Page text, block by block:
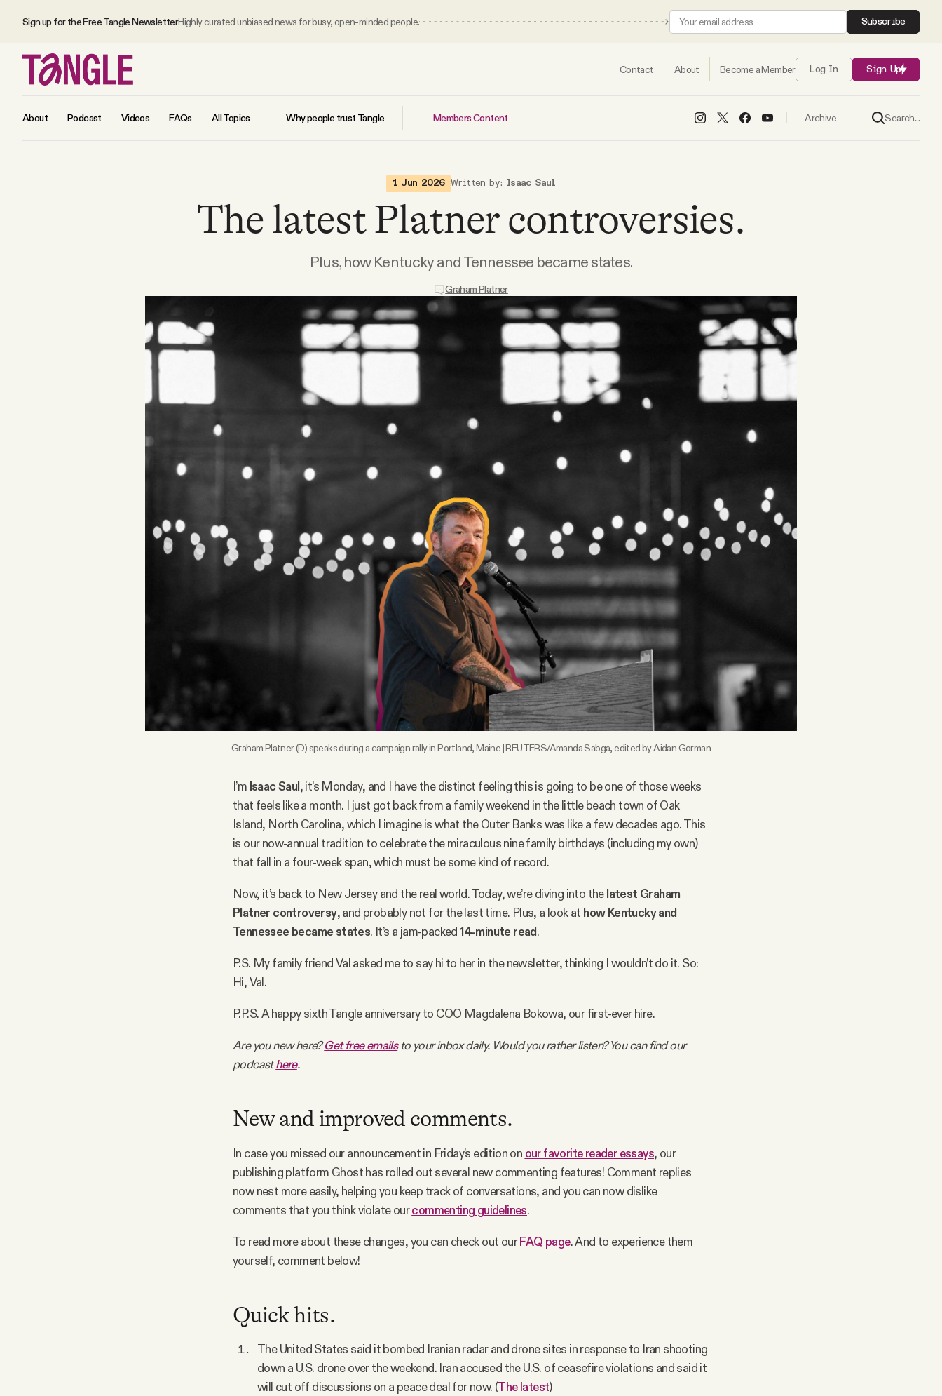
Sign up for the Free Tangle NewsletterHighly curated unbiased news for busy, open-minded people. Subscribe
Contact About Become a Member Log In Sign Up
About Podcast Videos FAQs All Topics Why people trust Tangle Members Content Archive Search...
1 Jun 2026 Written by: Isaac Saul
The latest Platner controversies.
Plus, how Kentucky and Tennessee became states.
Graham Platner
Graham Platner (D) speaks during a campaign rally in Portland, Maine | REUTERS/Amanda Sabga, edited by Aidan Gorman
I’m Isaac Saul, it’s Monday, and I have the distinct feeling this is going to be one of those weeks
that feels like a month. I just got back from a family weekend in the little beach town of Oak
Island, North Carolina, which I imagine is what the Outer Banks was like a few decades ago. This
is our now-annual tradition to celebrate the miraculous nine family birthdays (including my own)
that fall in a four-week span, which must be some kind of record.
Now, it’s back to New Jersey and the real world. Today, we’re diving into thelatest Graham
Platner controversy, and probably not for the last time. Plus, a look at how Kentucky and
Tennessee became states. It’s a jam-packed14-minute read.
P.S. My family friend Val asked me to say hi to her in the newsletter, thinking I wouldn’t do it. So:
Hi, Val.
P.P.S. A happy sixth Tangle anniversary to COO Magdalena Bokowa, our first-ever hire.
Are you new here?Get free emailsto your inbox daily. Would you rather listen? You can find our
podcasthere.
New and improved comments.
In case you missed our announcement in Friday’s edition on our favorite reader essays, our
publishing platform Ghost has rolled out several new commenting features! Comment replies
now nest more easily, helping you keep track of conversations, and you can now dislike
comments that you think violate ourcommenting guidelines.
To read more about these changes, you can check out ourFAQ page. And to experience them
yourself, comment below!
Quick hits.
The United States said it bombed Iranian radar and drone sites in response to Iran shooting
down a U.S. drone over the weekend. Iran accused the U.S. of ceasefire violations and said it
will cut off discussions on a peace deal for now. (The latest)